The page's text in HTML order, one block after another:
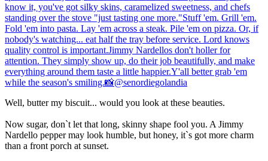
Well, butter my biscuit... would you look at these beauties.
Now sugar, don`t let that long, skinny shape fool you. A Jimmy
Nardello pepper may look humble, but honey, it`s got more charm
than a front porch at sunset.